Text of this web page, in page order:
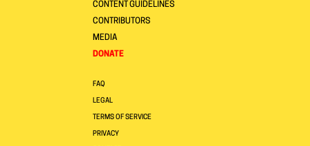
CONTENT GUIDELINES
CONTRIBUTORS
MEDIA
DONATE
FAQ
LEGAL
TERMS OF SERVICE
PRIVACY